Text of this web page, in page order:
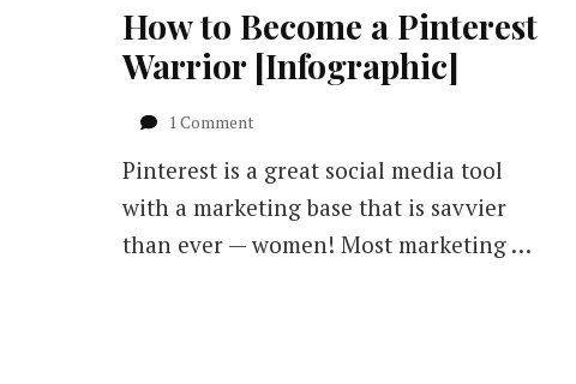
How to Become a Pinterest
Warrior [Infographic]
1 Comment
to
Become
a
Pinterest
Pinterest is a great social media tool
with a marketing base that is savvier
than ever — women! Most marketing …